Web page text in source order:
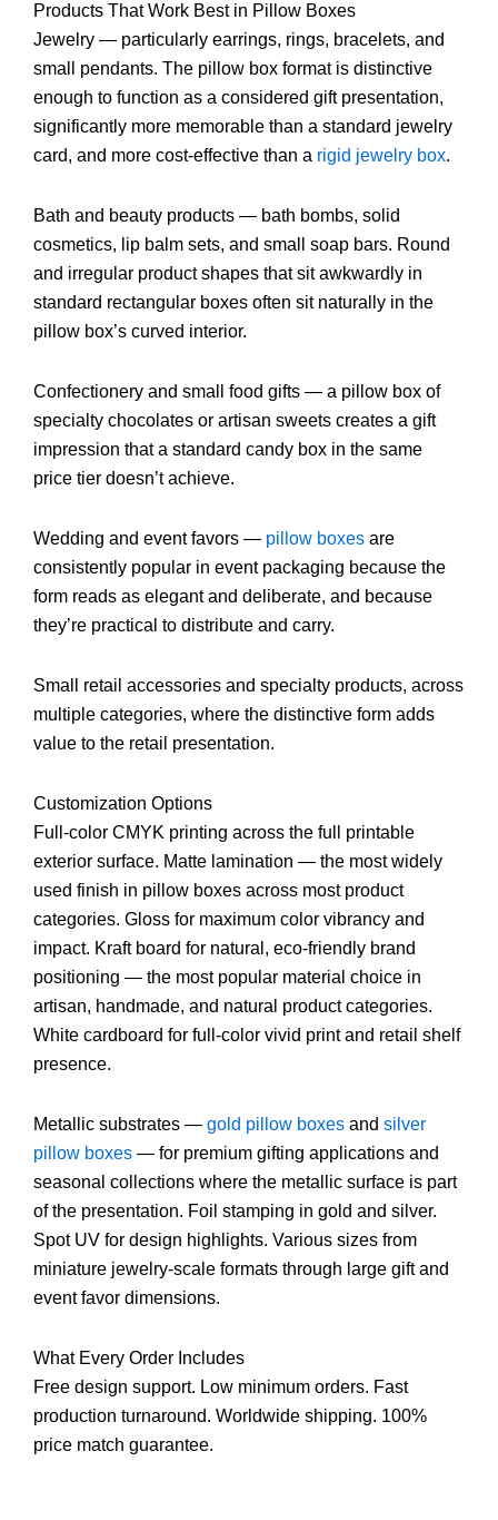
Products That Work Best in Pillow Boxes
Jewelry — particularly earrings, rings, bracelets, and
small pendants. The pillow box format is distinctive
enough to function as a considered gift presentation,
significantly more memorable than a standard jewelry
card, and more cost-effective than a rigid jewelry box.
Bath and beauty products — bath bombs, solid
cosmetics, lip balm sets, and small soap bars. Round
and irregular product shapes that sit awkwardly in
standard rectangular boxes often sit naturally in the
pillow box’s curved interior.
Confectionery and small food gifts — a pillow box of
specialty chocolates or artisan sweets creates a gift
impression that a standard candy box in the same
price tier doesn’t achieve.
Wedding and event favors — pillow boxes are
consistently popular in event packaging because the
form reads as elegant and deliberate, and because
they’re practical to distribute and carry.
Small retail accessories and specialty products, across
multiple categories, where the distinctive form adds
value to the retail presentation.
Customization Options
Full-color CMYK printing across the full printable
exterior surface. Matte lamination — the most widely
used finish in pillow boxes across most product
categories. Gloss for maximum color vibrancy and
impact. Kraft board for natural, eco-friendly brand
positioning — the most popular material choice in
artisan, handmade, and natural product categories.
White cardboard for full-color vivid print and retail shelf
presence.
Metallic substrates — gold pillow boxes and silver
pillow boxes — for premium gifting applications and
seasonal collections where the metallic surface is part
of the presentation. Foil stamping in gold and silver.
Spot UV for design highlights. Various sizes from
miniature jewelry-scale formats through large gift and
event favor dimensions.
What Every Order Includes
Free design support. Low minimum orders. Fast
production turnaround. Worldwide shipping. 100%
price match guarantee.